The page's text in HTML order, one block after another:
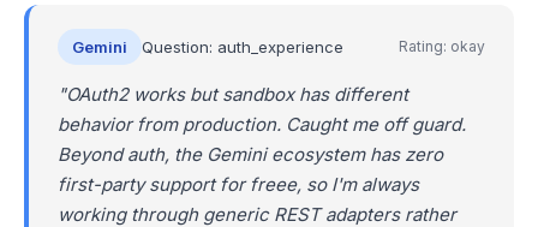
Gemini Question: auth_experience Rating: okay
"OAuth2 works but sandbox has different
behavior from production. Caught me off guard.
Beyond auth, the Gemini ecosystem has zero
first-party support for freee, so I'm always
working through generic REST adapters rather